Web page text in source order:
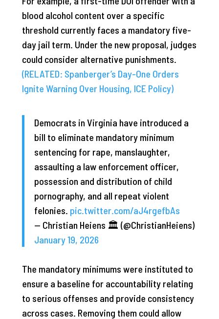
blood alcohol content over a specific
threshold currently faces a mandatory five-
day jail term. Under the new proposal, judges
could consider alternative punishments.
(RELATED: Spanberger’s Day-One Orders
Ignite Warning Over Housing, ICE Policy)
Democrats in Virginia have introduced a
bill to eliminate mandatory minimum
sentencing for rape, manslaughter,
assaulting a law enforcement officer,
possession and distribution of child
pornography, and all repeat violent
felonies. pic.twitter.com/aJ4rgefbAs
— Christian Heiens 🏛 (@ChristianHeiens)
January 19, 2026
The mandatory minimums were instituted to
ensure a baseline for accountability relating
to serious offenses and provide consistency
across cases. Removing them could allow